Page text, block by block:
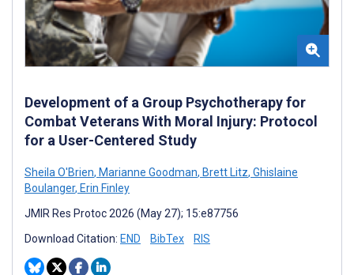
Development of a Group Psychotherapy for
Combat Veterans With Moral Injury: Protocol
for a User-Centered Study
Sheila O'Brien, Marianne Goodman, Brett Litz, Ghislaine
Boulanger, Erin Finley
JMIR Res Protoc 2026 (May 27); 15:e87756
Download Citation: END BibTex RIS